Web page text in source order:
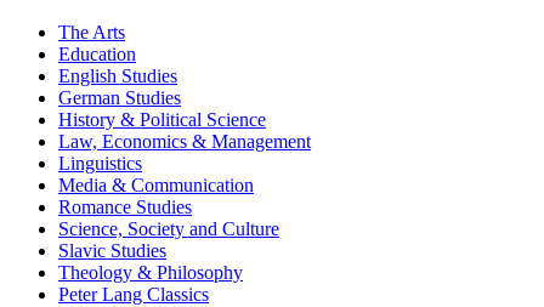
The Arts
Education
English Studies
German Studies
History & Political Science
Law, Economics & Management
Linguistics
Media & Communication
Romance Studies
Science, Society and Culture
Slavic Studies
Theology & Philosophy
Peter Lang Classics